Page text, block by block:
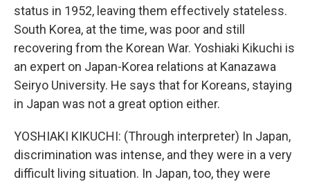
status in 1952, leaving them effectively stateless.
South Korea, at the time, was poor and still
recovering from the Korean War. Yoshiaki Kikuchi is
an expert on Japan-Korea relations at Kanazawa
Seiryo University. He says that for Koreans, staying
in Japan was not a great option either.
YOSHIAKI KIKUCHI: (Through interpreter) In Japan,
discrimination was intense, and they were in a very
difficult living situation. In Japan, too, they were